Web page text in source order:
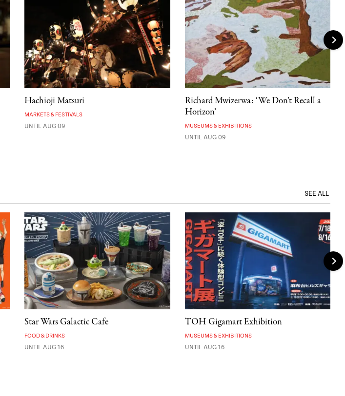
Hachioji Matsuri
MARKETS & FESTIVALS
UNTIL AUG 09
Richard Mwizerwa: ‘We Don’t Recall a
Horizon’
MUSEUMS & EXHIBITIONS
UNTIL AUG 09
SEE ALL
Star Wars Galactic Cafe
FOOD & DRINKS
UNTIL AUG 16
TOH Gigamart Exhibition
MUSEUMS & EXHIBITIONS
UNTIL AUG 16